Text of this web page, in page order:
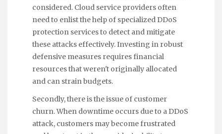
considered. Cloud service providers often
need to enlist the help of specialized DDoS
protection services to detect and mitigate
these attacks effectively. Investing in robust
defensive measures requires financial
resources that weren't originally allocated
and can strain budgets.
Secondly, there is the issue of customer
churn. When downtime occurs due to a DDoS
attack, customers may become frustrated